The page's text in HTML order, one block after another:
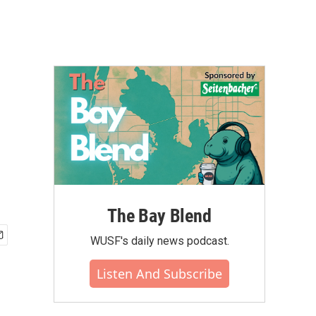
The Bay Blend
WUSF's daily news podcast.
Listen And Subscribe